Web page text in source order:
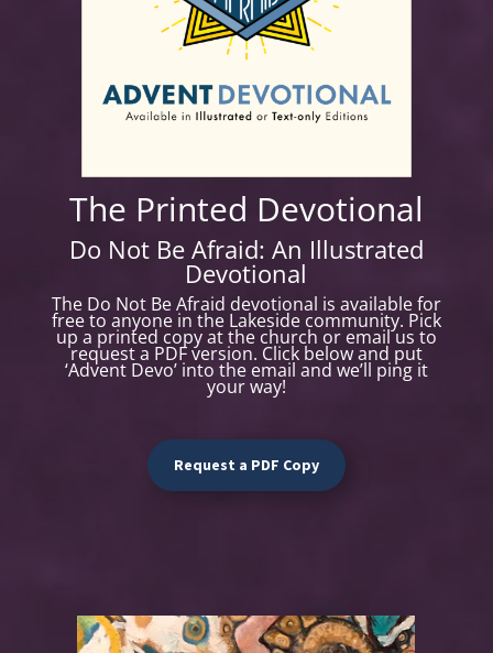
The Printed Devotional
Do Not Be Afraid: An Illustrated
Devotional
The Do Not Be Afraid devotional is available for
free to anyone in the Lakeside community. Pick
up a printed copy at the church or email us to
request a PDF version. Click below and put
‘Advent Devo’ into the email and we’ll ping it
your way!
Request a PDF Copy